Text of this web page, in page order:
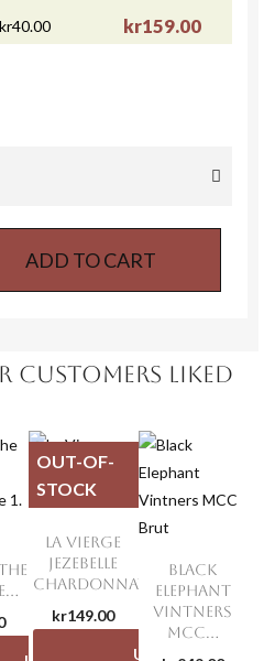
kr40.00 kr159.00
ADD TO CART
CUSTOMERS LIKED
Unit
price
LA VIERGE
JEZEBELLE
CHARDONNAY
kr149.00
Unit
OUT-OF-
STOCK
BLACK
ELEPHANT
VINTNERS
MCC...